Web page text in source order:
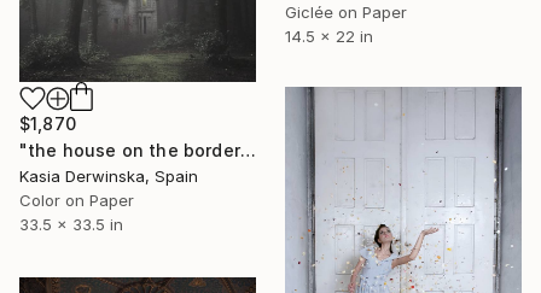
Giclée on Paper
14.5 x 22 in
$1,870
"the house on the borderline - Edition 2 of 3 - Large Size" Photograph
Kasia Derwinska, Spain
Color on Paper
33.5 x 33.5 in